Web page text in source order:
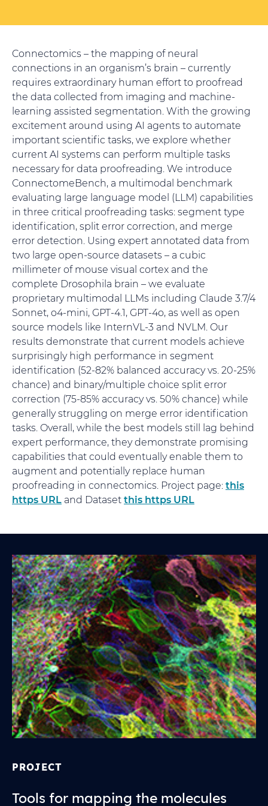
Connectomics – the mapping of neural
connections in an organism’s brain – currently
requires extraordinary human effort to proofread
the data collected from imaging and machine-
learning assisted segmentation. With the growing
excitement around using AI agents to automate
important scientific tasks, we explore whether
current AI systems can perform multiple tasks
necessary for data proofreading. We introduce
ConnectomeBench, a multimodal benchmark
evaluating large language model (LLM) capabilities
in three critical proofreading tasks: segment type
identification, split error correction, and merge
error detection. Using expert annotated data from
two large open-source datasets – a cubic
millimeter of mouse visual cortex and the
complete Drosophila brain – we evaluate
proprietary multimodal LLMs including Claude 3.7/4
Sonnet, o4-mini, GPT-4.1, GPT-4o, as well as open
source models like InternVL-3 and NVLM. Our
results demonstrate that current models achieve
surprisingly high performance in segment
identification (52-82% balanced accuracy vs. 20-25%
chance) and binary/multiple choice split error
correction (75-85% accuracy vs. 50% chance) while
generally struggling on merge error identification
tasks. Overall, while the best models still lag behind
expert performance, they demonstrate promising
capabilities that could eventually enable them to
augment and potentially replace human
proofreading in connectomics. Project page:this
https URL and Datasetthis https URL
PROJECT
Tools for mapping the molecules